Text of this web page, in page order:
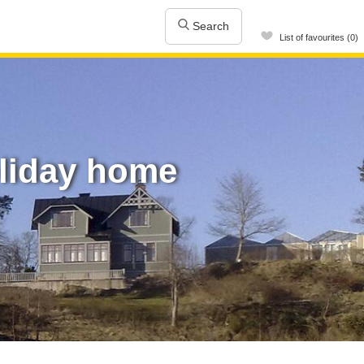
Search
List of favourites (0)
home